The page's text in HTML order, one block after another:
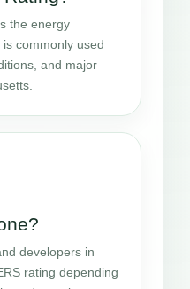
the energy
commonly used
and major
developers in
rating depending